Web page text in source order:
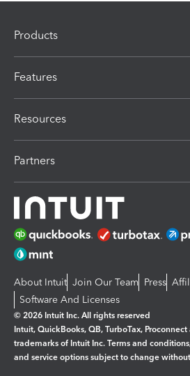
Products
Features
Resources
Partners
About Intuit Join Our Team Press
Software And Licenses
© 2026 Intuit Inc. All rights reserved
Intuit, QuickBooks, QB, TurboTax,
trademarks of Intuit Inc. Terms and
and service options subject to change